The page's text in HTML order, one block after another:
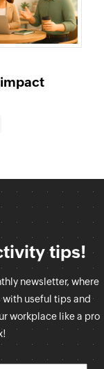
tips!
newsletter, where
useful tips and
workplace like a pro